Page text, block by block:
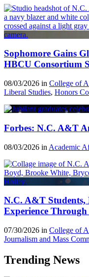
Sophomore Gains
HBCU Consortium
08/03/2026 in College of
Liberal Studies, Honors
Forbes: N.C. A&T
08/03/2026 in Academic
N.C. A&T Students,
Experience
07/30/2026 in College of
Journalism and Mass
Trending News